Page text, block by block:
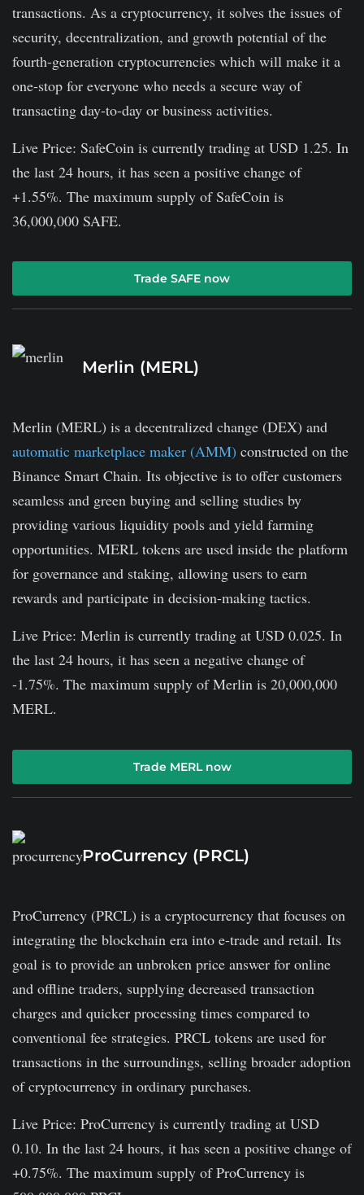
transactions. As a cryptocurrency, it solves the issues of
security, decentralization, and growth potential of the
fourth-generation cryptocurrencies which will make it a
one-stop for everyone who needs a secure way of
transacting day-to-day or business activities.
Live Price: SafeCoin is currently trading at USD 1.25. In
the last 24 hours, it has seen a positive change of
+1.55%. The maximum supply of SafeCoin is
36,000,000 SAFE.
Trade SAFE now
Merlin (MERL)
Merlin (MERL) is a decentralized change (DEX) and
automatic marketplace maker (AMM) constructed on the
Binance Smart Chain. Its objective is to offer customers
seamless and green buying and selling studies by
providing various liquidity pools and yield farming
opportunities. MERL tokens are used inside the platform
for governance and staking, allowing users to earn
rewards and participate in decision-making tactics.
Live Price: Merlin is currently trading at USD 0.025. In
the last 24 hours, it has seen a negative change of
-1.75%. The maximum supply of Merlin is 20,000,000
MERL.
Trade MERL now
ProCurrency (PRCL)
ProCurrency (PRCL) is a cryptocurrency that focuses on
integrating the blockchain era into e-trade and retail. Its
goal is to provide an unbroken price answer for online
and offline traders, supplying decreased transaction
charges and quicker processing times compared to
conventional fee strategies. PRCL tokens are used for
transactions in the surroundings, selling broader adoption
of cryptocurrency in ordinary purchases.
Live Price: ProCurrency is currently trading at USD
0.10. In the last 24 hours, it has seen a positive change of
+0.75%. The maximum supply of ProCurrency is